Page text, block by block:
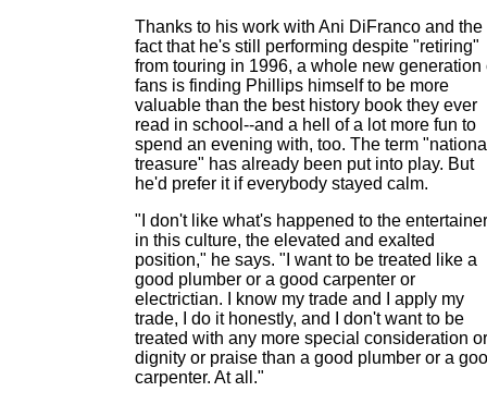
Thanks to his work with Ani DiFranco and the
fact that he's still performing despite "retiring"
from touring in 1996, a whole new generation
fans is finding Phillips himself to be more
valuable than the best history book they ever
read in school--and a hell of a lot more fun to
spend an evening with, too. The term
treasure" has already been put into play. But
he'd prefer it if everybody stayed calm.
"I don't like what's happened to the entertainer
in this culture, the elevated and exalted
position," he says. "I want to be treated like a
good plumber or a good carpenter or
electrictian. I know my trade and I apply my
trade, I do it honestly, and I don't want to be
treated with any more special consideration or
dignity or praise than a good plumber or a
carpenter. At all."